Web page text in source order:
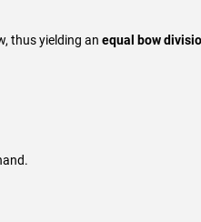
thus yielding an equal bow